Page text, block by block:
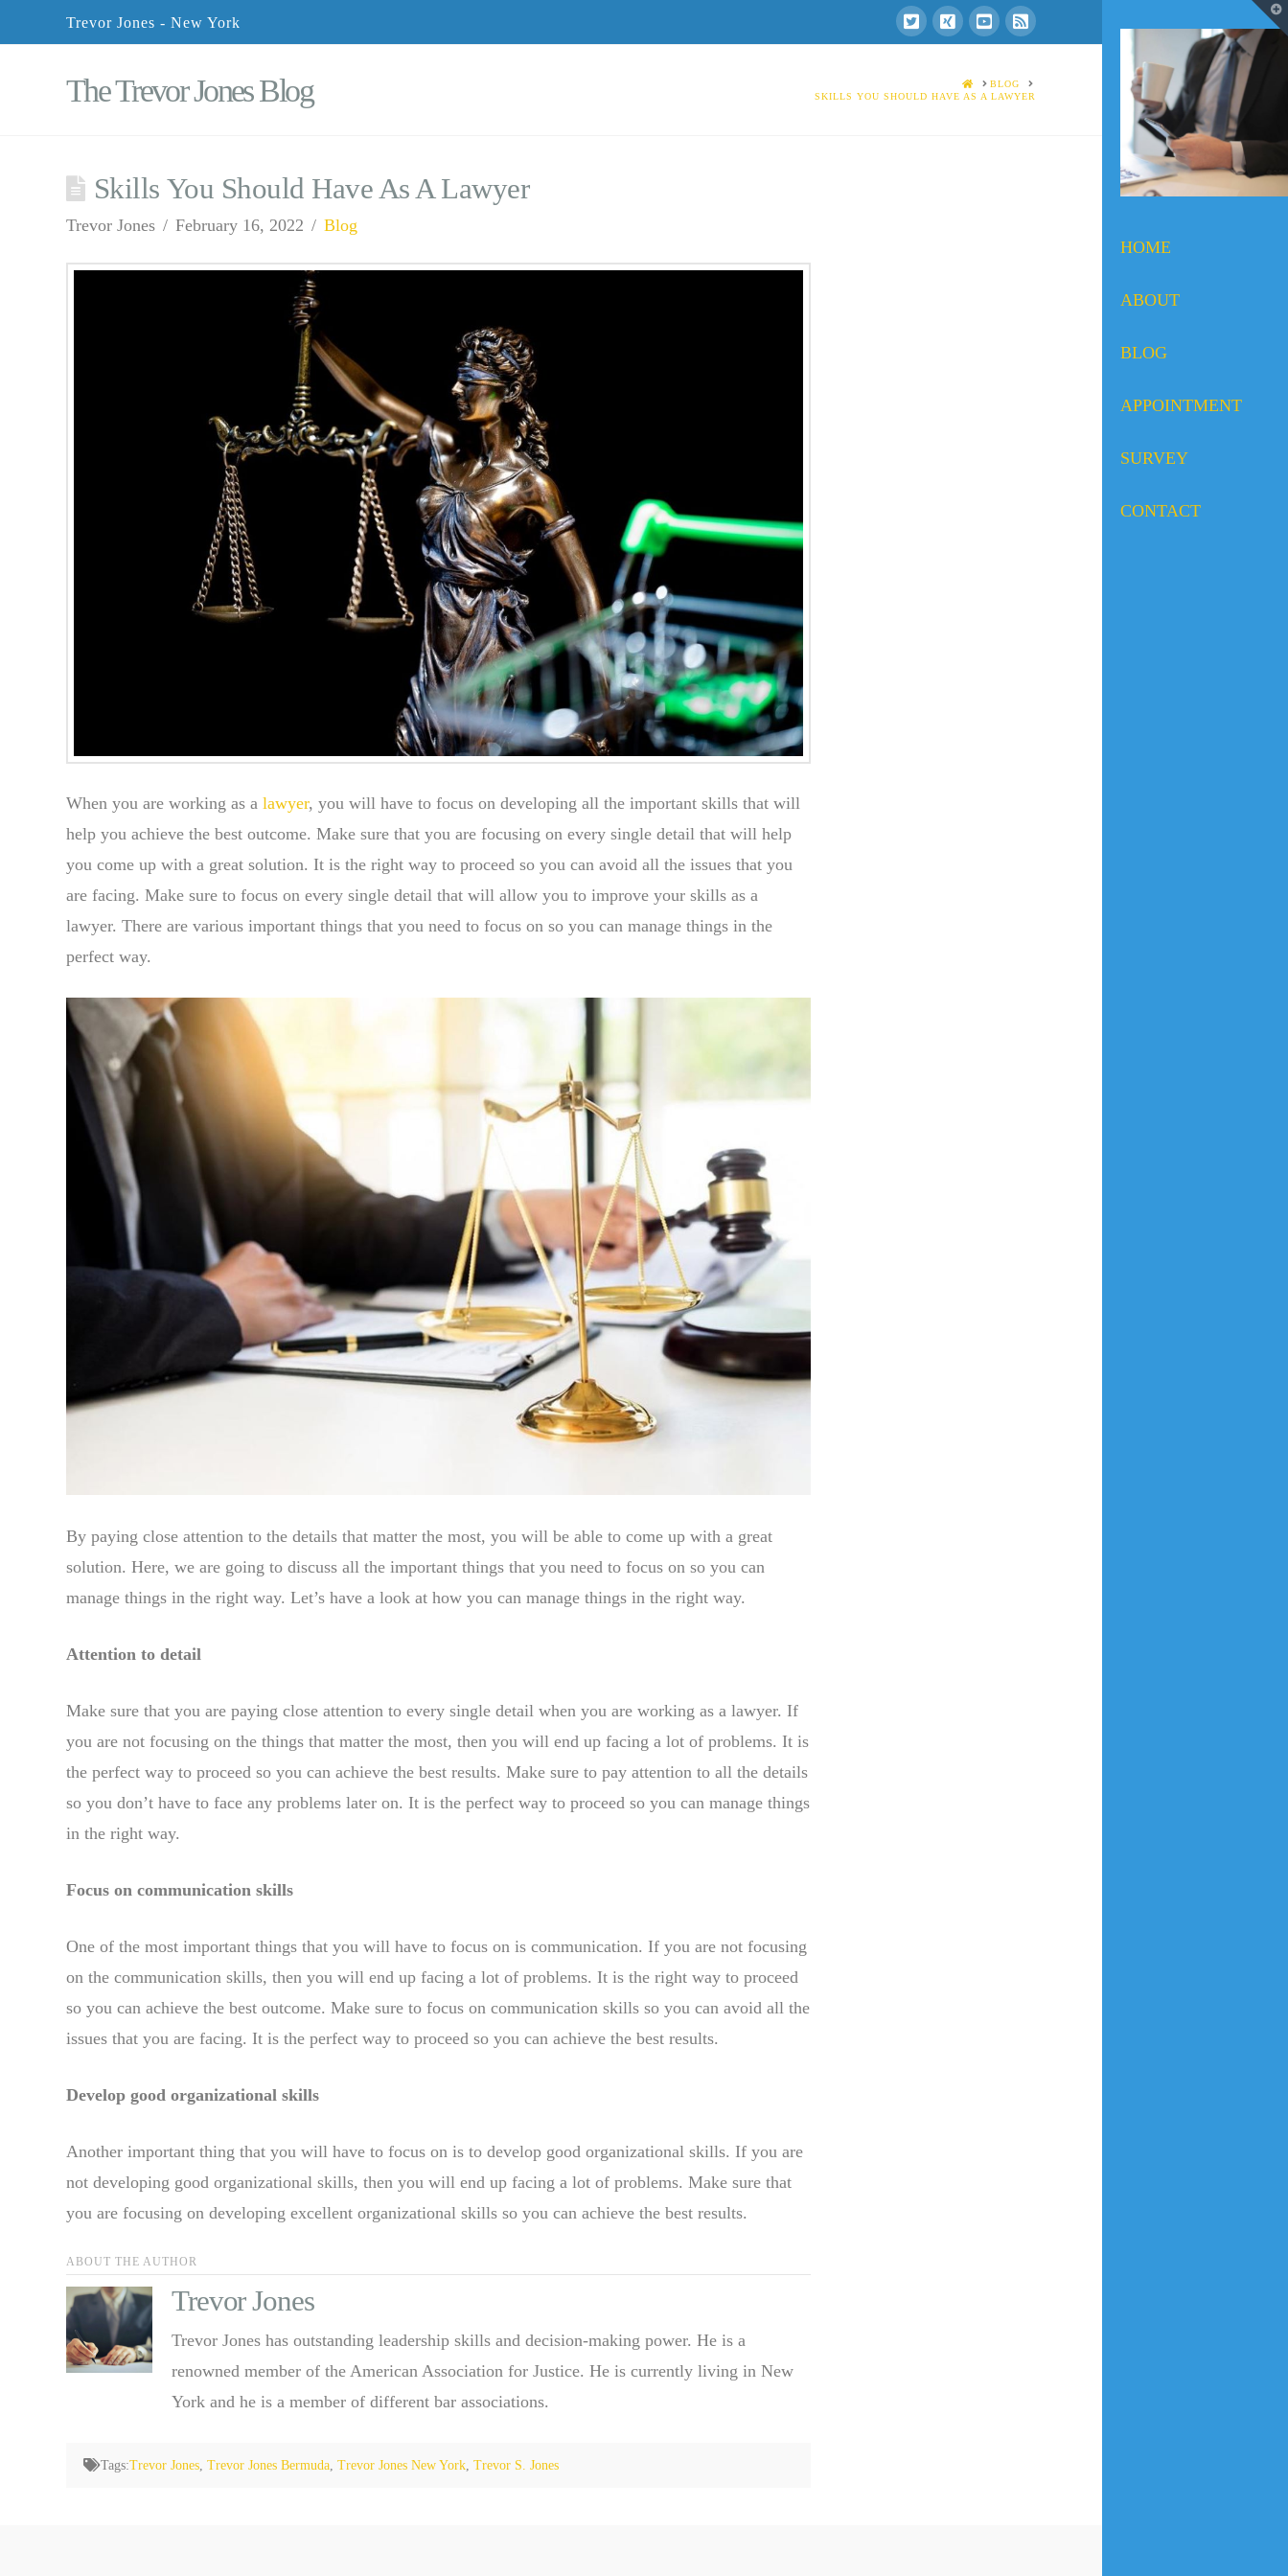
Trevor Jones - New York
HOME
ABOUT
BLOG
APPOINTMENT
SURVEY
CONTACT
The Trevor Jones Blog HOMEBLOG
SKILLS YOU SHOULD HAVE AS A LAWYER
Skills You Should Have As A Lawyer
Trevor Jones February 16, 2022 Blog
When you are working as a lawyer, you will have to focus on developing all the important skills that will
help you achieve the best outcome. Make sure that you are focusing on every single detail that will help
you come up with a great solution. It is the right way to proceed so you can avoid all the issues that you
are facing. Make sure to focus on every single detail that will allow you to improve your skills as a
lawyer. There are various important things that you need to focus on so you can manage things in the
perfect way.
By paying close attention to the details that matter the most, you will be able to come up with a great
solution. Here, we are going to discuss all the important things that you need to focus on so you can
manage things in the right way. Let’s have a look at how you can manage things in the right way.
Attention to detail
Make sure that you are paying close attention to every single detail when you are working as a lawyer. If
you are not focusing on the things that matter the most, then you will end up facing a lot of problems. It is
the perfect way to proceed so you can achieve the best results. Make sure to pay attention to all the details
so you don’t have to face any problems later on. It is the perfect way to proceed so you can manage things
in the right way.
Focus on communication skills
One of the most important things that you will have to focus on is communication. If you are not focusing
on the communication skills, then you will end up facing a lot of problems. It is the right way to proceed
so you can achieve the best outcome. Make sure to focus on communication skills so you can avoid all the
issues that you are facing. It is the perfect way to proceed so you can achieve the best results.
Develop good organizational skills
Another important thing that you will have to focus on is to develop good organizational skills. If you are
not developing good organizational skills, then you will end up facing a lot of problems. Make sure that
you are focusing on developing excellent organizational skills so you can achieve the best results.
ABOUT THE AUTHOR
Trevor Jones
Trevor Jones has outstanding leadership skills and decision-making power. He is a
renowned member of the American Association for Justice. He is currently living in New
York and he is a member of different bar associations.
Tags:Trevor Jones, Trevor Jones Bermuda, Trevor Jones New York, Trevor S. Jones